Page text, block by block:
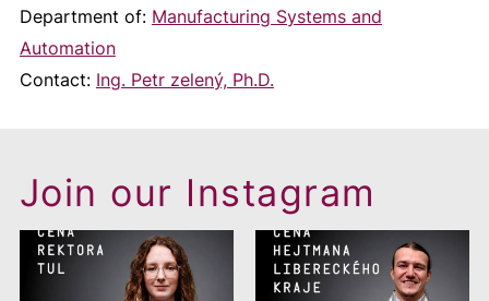
Department of: Manufacturing Systems and
Automation
Contact: Ing. Petr zelený, Ph.D.
Join our Instagram